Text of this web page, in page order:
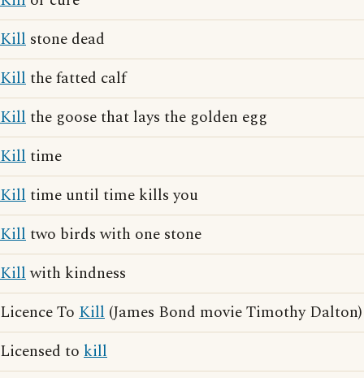
Kill stone dead
Killthe fatted calf
Killthe goose that lays the golden egg
Killtime
Killtime until time kills you
Killtwo birds with one stone
Killwith kindness
Licence To Kill (James Bond movie Timothy Dalton)
Licensed to kill